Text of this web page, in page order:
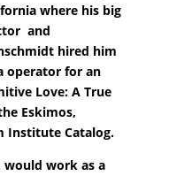
where his big
and
hired him
operator for an
Love: A True
Eskimos,
Institute Catalog.
would work as a